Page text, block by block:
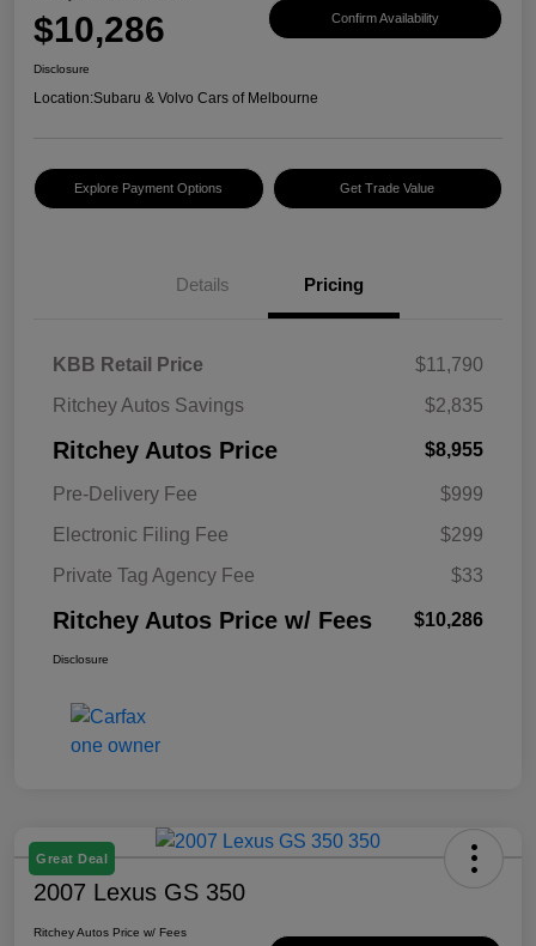
$10,286 Confirm Availability
Disclosure
Location:Subaru & Volvo Cars of Melbourne
Explore Payment Options Get Trade Value
Details Pricing
KBB Retail Price
$11,790
Ritchey Autos Savings
$2,835
Ritchey Autos Price $8,955
Pre-Delivery Fee
$999
Electronic Filing Fee
$299
Private Tag Agency Fee
$33
Ritchey Autos Price w/ Fees $10,286
Disclosure
Great Deal
2007 Lexus GS 350
Ritchey Autos Price w/ Fees